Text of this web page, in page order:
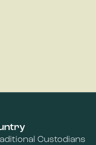
Custodians